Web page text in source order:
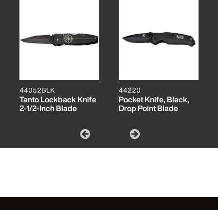
44052BLK
Tanto Lockback Knife
2-1/2-Inch Blade
44220
Pocket Knife, Black,
Drop Point Blade